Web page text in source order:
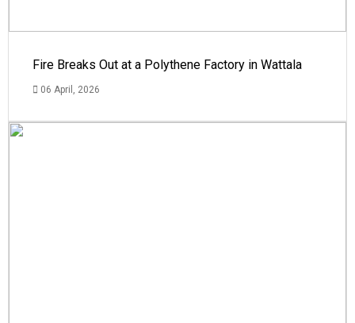
Fire Breaks Out at a Polythene Factory in Wattala
06 April, 2026